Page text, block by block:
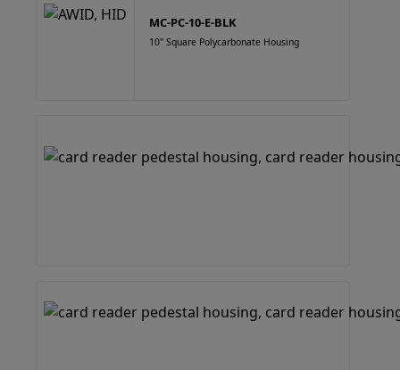
MC-PC-10-E-BLK
10" Square Polycarbonate Housing